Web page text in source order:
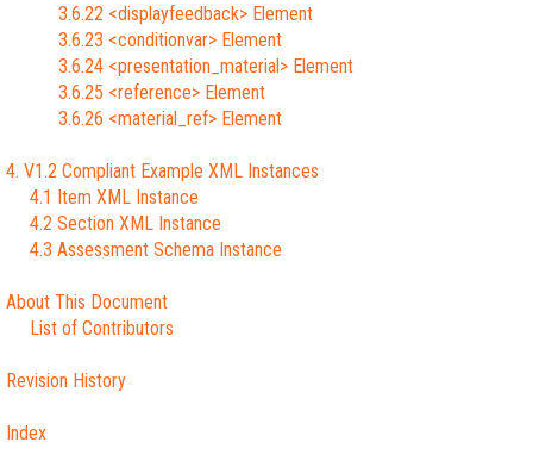
3.6.22 <displayfeedback> Element
3.6.23 <conditionvar> Element
3.6.24 <presentation_material> Element
3.6.25 <reference> Element
3.6.26 <material_ref> Element
4. V1.2 Compliant Example XML Instances
4.1 Item XML Instance
4.2 Section XML Instance
4.3 Assessment Schema Instance
About This Document
List of Contributors
Revision History
Index